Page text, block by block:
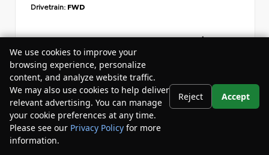
Drivetrain: FWD
TSRP
$34,735
Dealer Discount
Your Purchase Price
Disclosure
We use cookies to improve your
browsing experience, personalize
content, and analyze website traffic.
We may also use cookies to help deliver
relevant advertising. You can manage
your cookie preferences at any time.
Please see our Privacy Policy for more
information.
Reject Accept
Your Privacy Choices